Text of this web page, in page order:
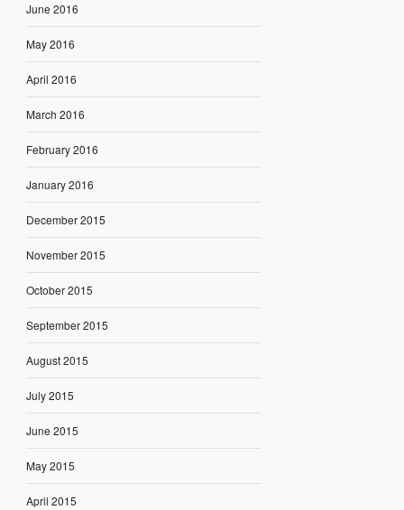
June 2016
May 2016
April 2016
March 2016
February 2016
January 2016
December 2015
November 2015
October 2015
September 2015
August 2015
July 2015
June 2015
May 2015
April 2015